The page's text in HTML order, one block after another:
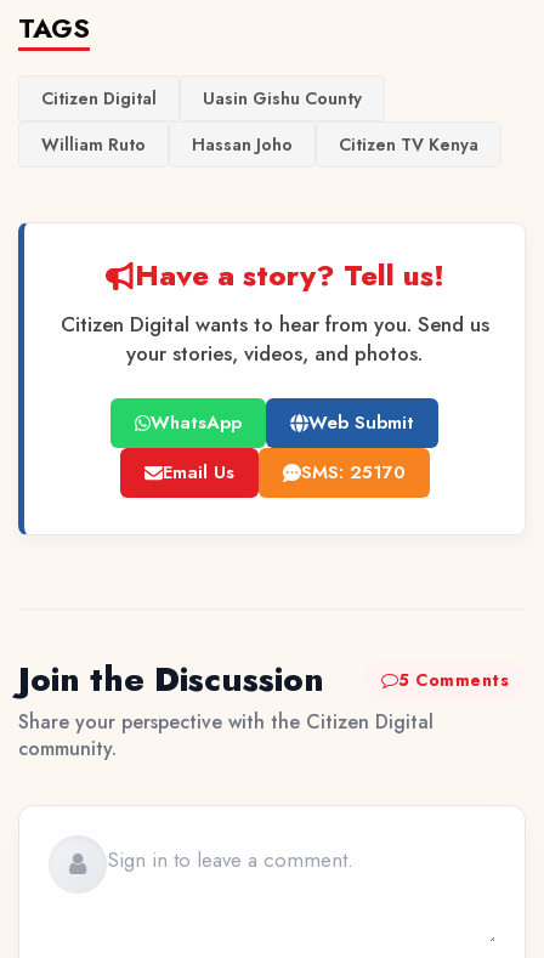
TAGS
Citizen Digital
Uasin Gishu County
William Ruto
Hassan Joho Citizen TV Kenya
Have a story? Tell us!
Citizen Digital wants to hear from you. Send us
your stories, videos, and photos.
WhatsApp
Web Submit
Email Us
SMS: 25170
Join the Discussion 5 Comments
Share your perspective with the Citizen Digital
community.